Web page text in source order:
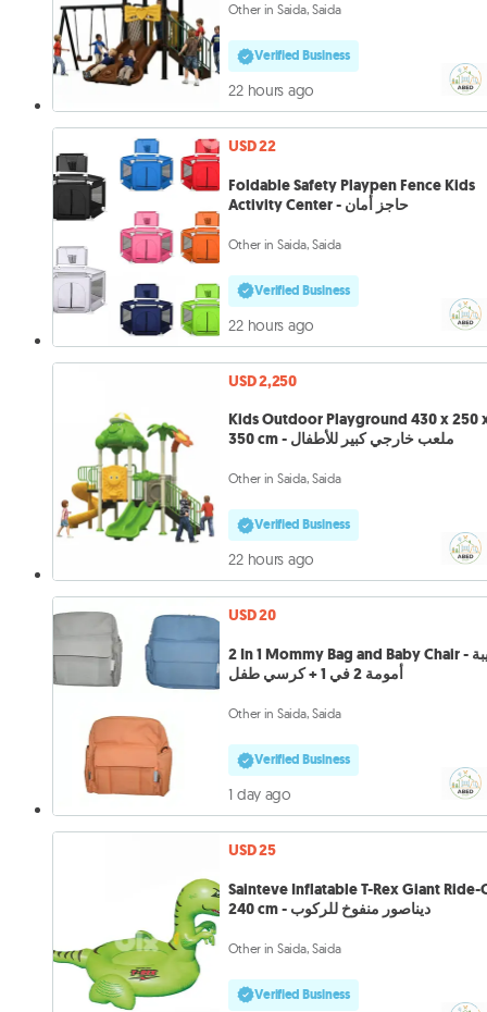
Other in Saida, Saida
Verified Business
22 hours ago
USD 22
Foldable Safety Playpen Fence Kids
Activity Center - حاجز أمان
Other in Saida, Saida
Verified Business
22 hours ago
USD 2,250
Kids Outdoor Playground 430 x 250
350 cm - ملعب خارجي كبير للأطفال
Other in Saida, Saida
Verified Business
22 hours ago
USD 20
2 In 1 Mommy Bag and Baby Chair - حقيبة
أمومة 2 في 1 + كرسي طفل
Other in Saida, Saida
Verified Business
1 day ago
USD 25
Sainteve Inflatable T-Rex Giant Ride-
240 cm - ديناصور منفوخ للركوب
Other in Saida, Saida
Verified Business